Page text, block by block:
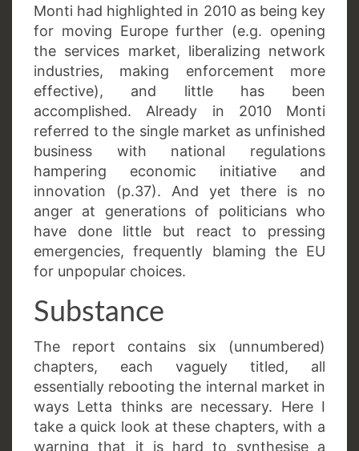
Monti had highlighted in 2010 as being key
for moving Europe further (e.g. opening
the services market, liberalizing network
industries, making enforcement more
effective), and little has been
accomplished. Already in 2010 Monti
referred to the single market as unfinished
business with national regulations
hampering economic initiative and
innovation (p.37). And yet there is no
anger at generations of politicians who
have done little but react to pressing
emergencies, frequently blaming the EU
for unpopular choices.
Substance
The report contains six (unnumbered)
chapters, each vaguely titled, all
essentially rebooting the internal market in
ways Letta thinks are necessary. Here I
take a quick look at these chapters, with a
warning that it is hard to synthesise a